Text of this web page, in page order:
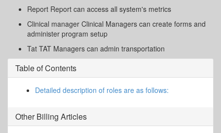
Report Report can access all system's metrics
Clinical manager Clinical Managers can create forms and
administer program setup
Tat TAT Managers can admin transportation
Table of Contents
Detailed description of roles are as follows:
OtherBilling Articles